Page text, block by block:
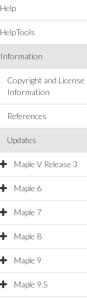
Help
HelpTools
Information
Copyright and License
Information
References
Updates
Maple V Release 3
Maple 6
Maple 7
Maple 8
Maple 9
Maple 9.5